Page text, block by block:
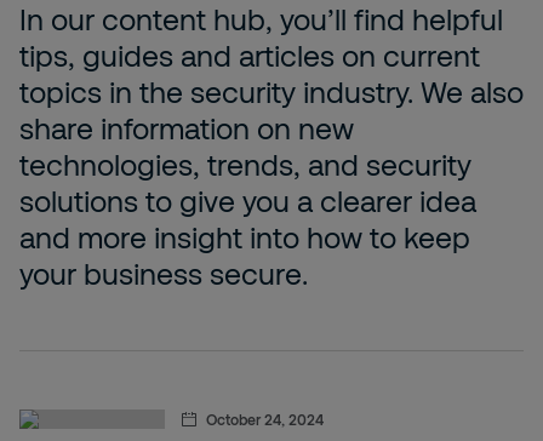
In our content hub, you’ll find helpful
tips, guides and articles on current
topics in the security industry. We also
share information on new
technologies, trends, and security
solutions to give you a clearer idea
and more insight into how to keep
your business secure.
October 24, 2024